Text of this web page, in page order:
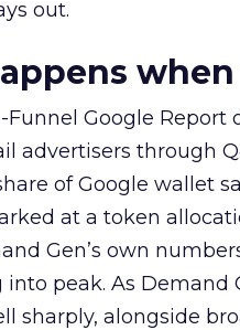
out.
Funnel Google
advertisers through
of Google wallet
at a token
Gen’s own
peak. As Demand
sharply, alongside